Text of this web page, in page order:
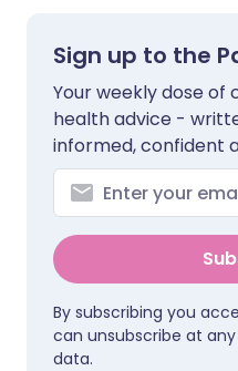
Sign up to the
Your weekly dose
health advice -
informed, confident
By subscribing you
can unsubscribe at
data.